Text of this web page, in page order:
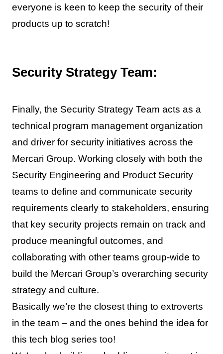
everyone is keen to keep the security of their
products up to scratch!
Security Strategy Team:
Finally, the Security Strategy Team acts as a
technical program management organization
and driver for security initiatives across the
Mercari Group. Working closely with both the
Security Engineering and Product Security
teams to define and communicate security
requirements clearly to stakeholders, ensuring
that key security projects remain on track and
produce meaningful outcomes, and
collaborating with other teams group-wide to
build the Mercari Group’s overarching security
strategy and culture.
Basically we’re the closest thing to extroverts
in the team – and the ones behind the idea for
this tech blog series too!